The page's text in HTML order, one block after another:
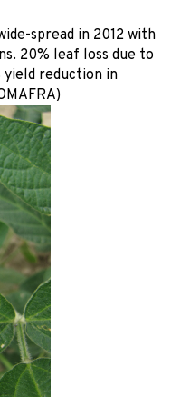
spread in 2012 with
20% leaf loss due to
yield reduction in